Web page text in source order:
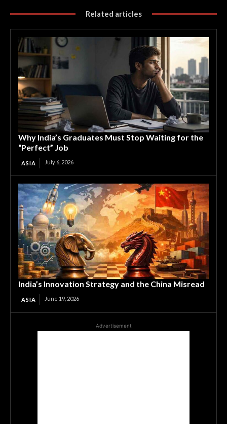
Related articles
Why India’s Graduates Must Stop Waiting for the
“Perfect” Job
ASIA July 6, 2026
India’s Innovation Strategy and the China Misread
ASIA June 19, 2026
Advertisement